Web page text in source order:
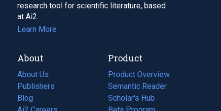
research tool for scientific literature, based
at Ai2.
Learn More
About
About Us
Publishers
Blog
(opens
Product
Product Overview
Semantic Reader
Scholar's Hub